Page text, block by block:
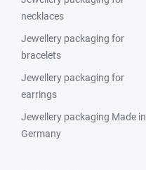
necklaces
Jewellery packaging for
bracelets
Jewellery packaging for
earrings
Jewellery packaging Made in
Germany